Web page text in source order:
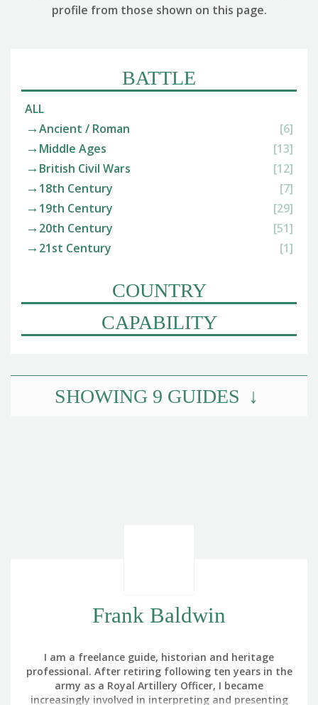
profile from those shown on this page.
BATTLE
ALL
Ancient / Roman
[6]
Middle Ages
[13]
British Civil Wars
[12]
18th Century
[7]
19th Century
[29]
20th Century
[51]
21st Century
[1]
COUNTRY
CAPABILITY
SHOWING 9 GUIDES
Frank Baldwin
I am a freelance guide, historian and heritage
professional. After retiring following ten years in the
army as a Royal Artillery Officer, I became
increasingly involved in interpreting and presenting